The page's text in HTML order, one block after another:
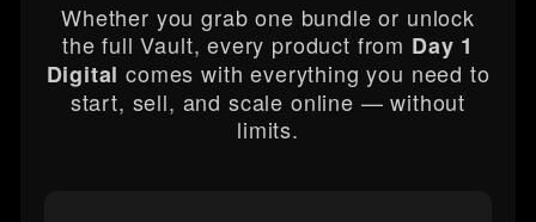
Whether you grab one bundle or unlock
the full Vault, every product from Day 1
Digital comes with everything you need to
start, sell, and scale online — without
limits.